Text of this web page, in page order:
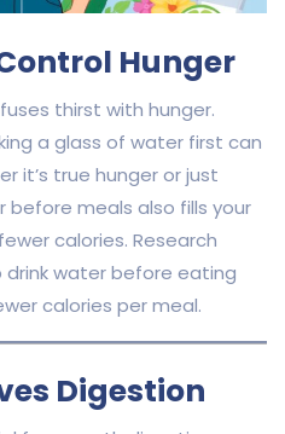
Hunger
thirst with hunger.
a glass of water first can
it’s true hunger or just
before meals also fills your
calories. Research
water before eating
calories per meal.
Digestion